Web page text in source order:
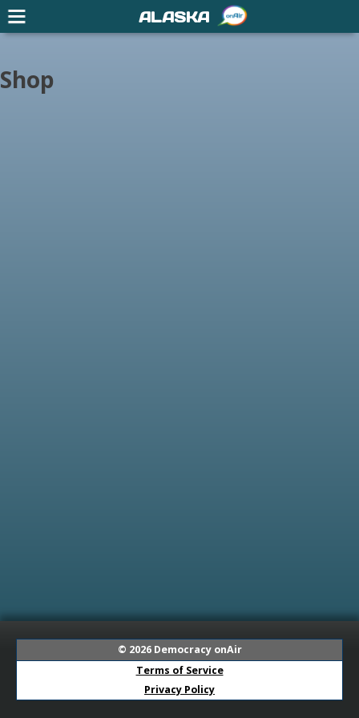
Shop
© 2026 Democracy onAir
Terms of Service
Privacy Policy
ALASKA